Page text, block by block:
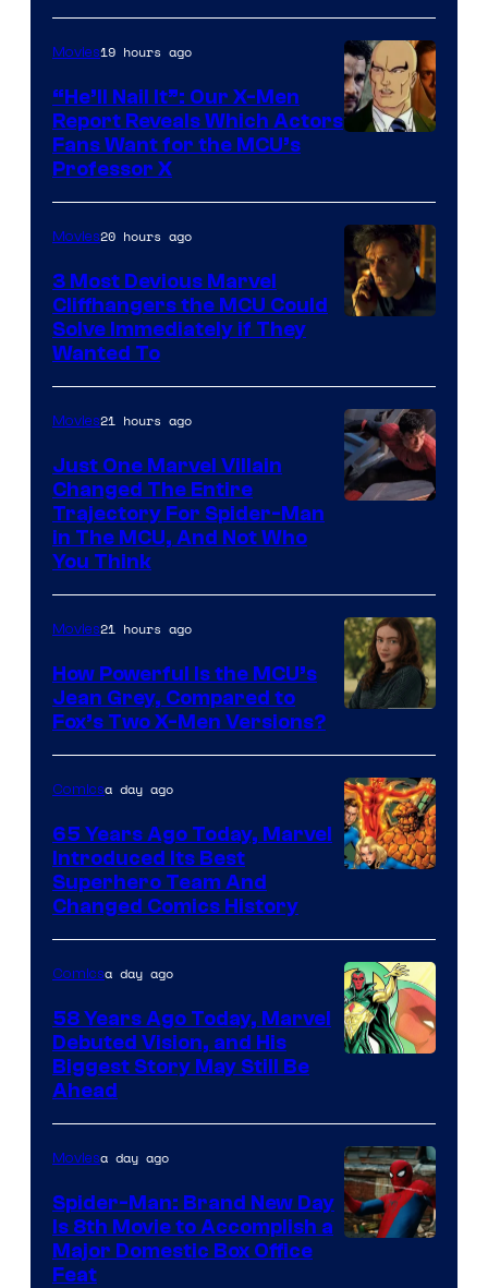
of
Marvel
Comics,
Nordisk
Mubi
Movies19 hours ago
“He’ll Nail It”: Our X-Men
Report Reveals Which Actors
Fans Want for the MCU’s
Professor X
Movies20 hours ago
3 Most Devious Marvel
Cliffhangers the MCU Could
Solve Immediately if They
Wanted To
Movies21 hours ago
Just One Marvel Villain
Changed The Entire
Trajectory For Spider-Man
in The MCU, And Not Who
You Think
courtesy
of
marvel
and
Movies21 hours ago
How Powerful Is the MCU’s
Jean Grey, Compared to
Fox’s Two X-Men Versions?
of
Marvel
Comics
Comicsa day ago
65 Years Ago Today, Marvel
Introduced Its Best
Superhero Team And
Changed Comics History
of
Marvel
Comics
Comicsa day ago
58 Years Ago Today, Marvel
Debuted Vision, and His
Biggest Story May Still Be
Ahead
Moviesa day ago
Spider-Man: Brand New Day
Is 8th Movie to Accomplish a
Major Domestic Box Office
Feat